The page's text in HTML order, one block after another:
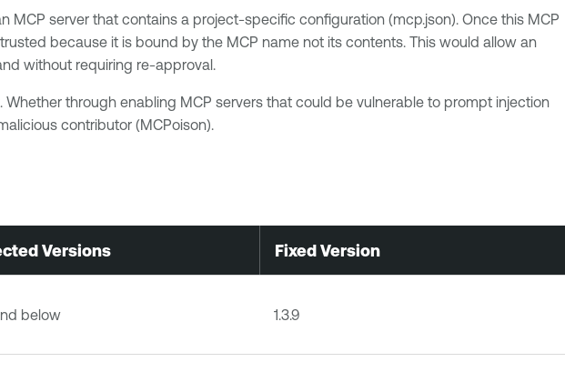
server that contains a project-specific configuration (mcp.json). Once this MCP
because it is bound by the MCP name not its contents. This would allow an
without requiring re-approval.
through enabling MCP servers that could be vulnerable to prompt injection
contributor (MCPoison).
Versions Fixed Version
below 1.3.9